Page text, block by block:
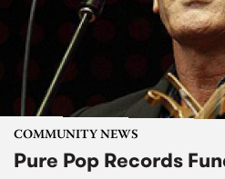
COMMUNITY NEWS
Pure Pop Records